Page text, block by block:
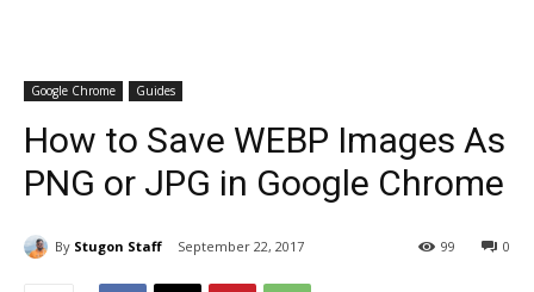
Google Chrome Guides
How to Save WEBP Images As
PNG or JPG in Google Chrome
By Stugon Staff September 22, 2017 0
99